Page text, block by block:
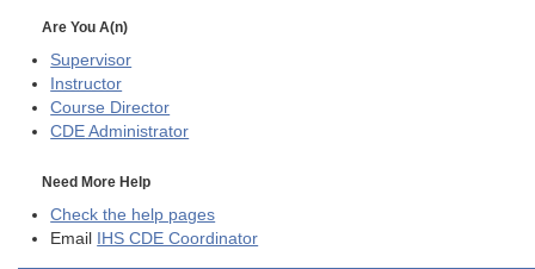
Are You A(n)
Supervisor
Instructor
Course Director
CDE Administrator
Need More Help
Check the help pages
Email
IHS CDE Coordinator